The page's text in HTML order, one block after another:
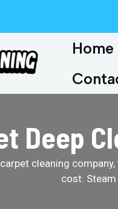
Home
Deep
cleaning
cost. Steam